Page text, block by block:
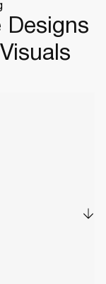
Designs